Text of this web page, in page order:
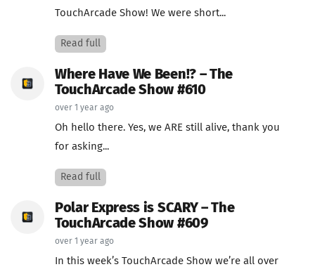
TouchArcade Show! We were short...
Read full
Where Have We Been!? – The
TouchArcade Show #610
over 1 year ago
Oh hello there. Yes, we ARE still alive, thank you
for asking...
Read full
Polar Express is SCARY – The
TouchArcade Show #609
over 1 year ago
In this week’s TouchArcade Show we’re all over